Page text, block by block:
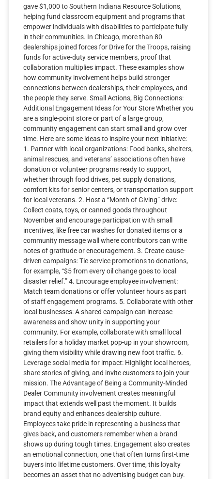
gave $1,000 to Southern Indiana Resource Solutions,
helping fund classroom equipment and programs that
empower individuals with disabilities to participate fully
in their communities. In Chicago, more than 80
dealerships joined forces for Drive for the Troops, raising
funds for active-duty service members, proof that
collaboration multiplies impact. These examples show
how community involvement helps build stronger
connections between dealerships, their employees, and
the people they serve. Small Actions, Big Connections:
Additional Engagement Ideas for Your Store Whether you
are a single-point store or part of a large group,
community engagement can start small and grow over
time. Here are some ideas to inspire your next initiative:
1. Partner with local organizations: Food banks, shelters,
animal rescues, and veterans’ associations often have
donation or volunteer programs ready to support,
whether through food drives, pet supply donations,
comfort kits for senior centers, or transportation support
for local veterans. 2. Host a “Month of Giving” drive:
Collect coats, toys, or canned goods throughout
November and encourage participation with small
incentives, like free car washes for donated items or a
community message wall where contributors can write
notes of gratitude or encouragement. 3. Create cause-
driven campaigns: Tie service promotions to donations,
for example, “$5 from every oil change goes to local
disaster relief.” 4. Encourage employee involvement:
Match team donations or offer volunteer hours as part
of staff engagement programs. 5. Collaborate with other
local businesses: A shared campaign can increase
awareness and show unity in supporting your
community. For example, collaborate with small local
retailers for a holiday market pop-up in your showroom,
giving them visibility while drawing new foot traffic. 6.
Leverage social media for impact: Highlight local heroes,
share stories of giving, and invite customers to join your
mission. The Advantage of Being a Community-Minded
Dealer Community involvement creates meaningful
impact that extends well past the moment. It builds
brand equity and enhances dealership culture.
Employees take pride in representing a business that
gives back, and customers remember when a brand
shows up during tough times. Engagement also creates
an emotional connection, one that often turns first-time
buyers into lifetime customers. Over time, this loyalty
becomes an asset that no advertising budget can buy.